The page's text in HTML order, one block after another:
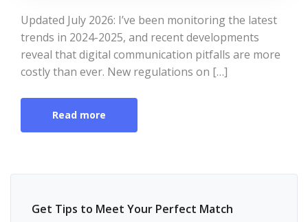
Updated July 2026: I’ve been monitoring the latest
trends in 2024-2025, and recent developments
reveal that digital communication pitfalls are more
costly than ever. New regulations on […]
Read more
Get Tips to Meet Your Perfect Match